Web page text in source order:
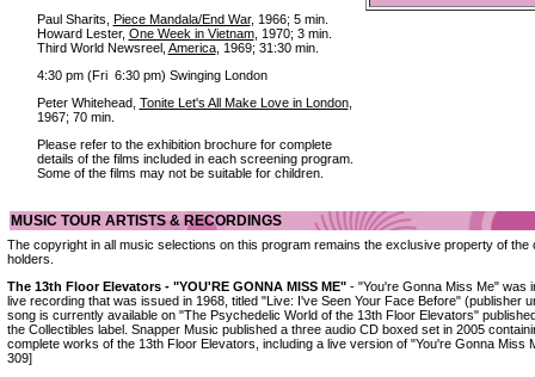
Paul Sharits, Piece Mandala/End War, 1966; 5 min.
Howard Lester, One Week in Vietnam, 1970; 3 min.
Third World Newsreel, America, 1969; 31:30 min.
4:30 pm (Fri 6:30 pm) Swinging London
Peter Whitehead, Tonite Let's All Make Love in London,
1967; 70 min.
Please refer to the exhibition brochure for complete
details of the films included in each screening program.
Some of the films may not be suitable for children.
MUSIC TOUR ARTISTS & RECORDINGS
The copyright in all music selections on this program remains the exclusive property of the
holders.
The 13th Floor Elevators - "YOU'RE GONNA MISS ME" - "You're Gonna Miss Me" was
live recording that was issued in 1968, titled "Live: I've Seen Your Face Before" (publisher
song is currently available on "The Psychedelic World of the 13th Floor Elevators"
the Collectibles label. Snapper Music published a three audio CD boxed set in 2005
complete works of the 13th Floor Elevators, including a live version of "You're Gonna Miss
309]